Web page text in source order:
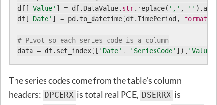
df[ 'Value' ] = df.DataValue. str.replace( ',' , ''
df[ 'Date' ] = pd.to_datetime(df.TimePeriod, format
# Pivot so each series code is a column
data = df.set_index([ 'Date' , 'SeriesCode' ])[ 'Value'
The series codes come from the table's column
headers: DPCERX is total real PCE, DSERRX is